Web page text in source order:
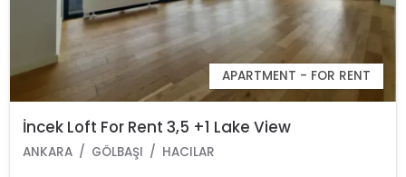
APARTMENT - FOR RENT
İncek Loft For Rent 3,5 +1 Lake View
ANKARA GÖLBAŞI HACILAR